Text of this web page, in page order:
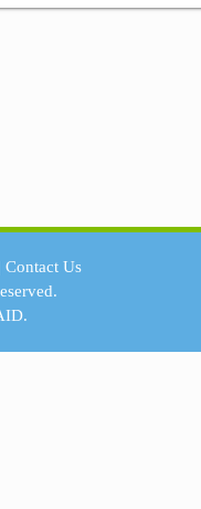
Contact Us